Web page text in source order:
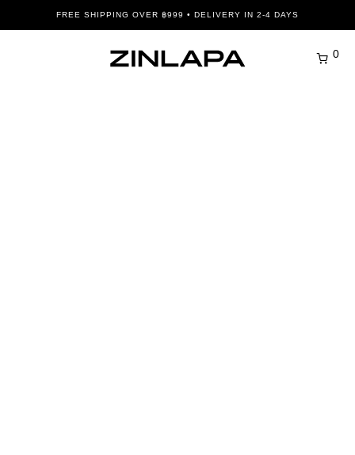
FREE SHIPPING OVER ฿999 • DELIVERY IN 2-4 DAYS
0